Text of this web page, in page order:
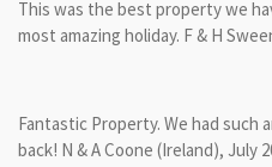
This was the best property we
most amazing holiday. F & H
Fantastic Property. We had such
back! N & A Coone (Ireland), July